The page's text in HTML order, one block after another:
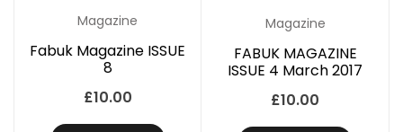
Magazine
Fabuk Magazine ISSUE
8
£10.00
Magazine
FABUK MAGAZINE
ISSUE 4 March 2017
£10.00